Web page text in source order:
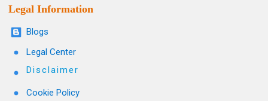
Legal Information
Blogs
Legal Center
Disclaimer
Cookie Policy